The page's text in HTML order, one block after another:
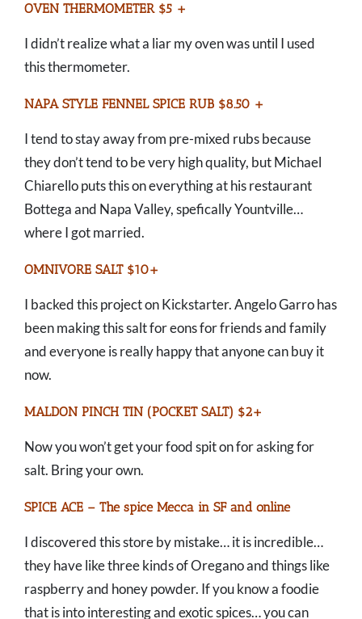
OVEN THERMOMETER $5 +
I didn’t realize what a liar my oven was until I used
this thermometer.
NAPA STYLE FENNEL SPICE RUB $8.50 +
I tend to stay away from pre-mixed rubs because
they don’t tend to be very high quality, but Michael
Chiarello puts this on everything at his restaurant
Bottega and Napa Valley, spefically Yountville…
where I got married.
OMNIVORE SALT $10+
I backed this project on Kickstarter. Angelo Garro has
been making this salt for eons for friends and family
and everyone is really happy that anyone can buy it
now.
MALDON PINCH TIN (POCKET SALT) $2+
Now you won’t get your food spit on for asking for
salt. Bring your own.
SPICE ACE – The spice Mecca in SF and online
I discovered this store by mistake… it is incredible…
they have like three kinds of Oregano and things like
raspberry and honey powder. If you know a foodie
that is into interesting and exotic spices… you can